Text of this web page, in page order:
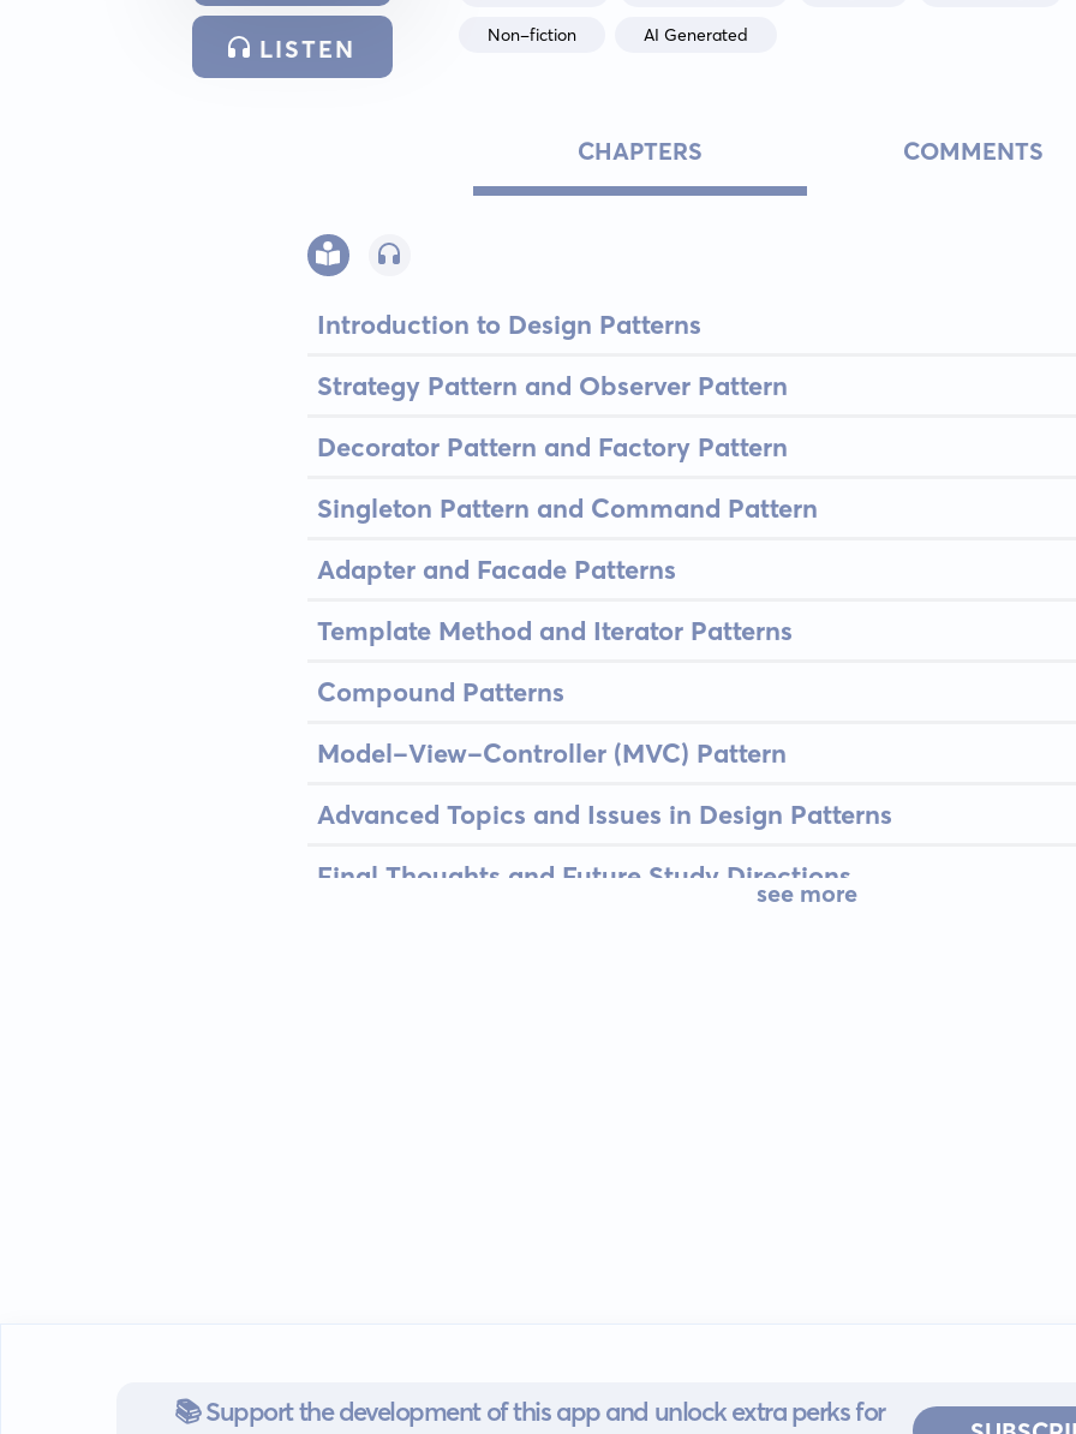
LISTEN Non-fiction AI Generated
CHAPTERS COMMENTS
Introduction to Design Patterns
Strategy Pattern and Observer Pattern
Decorator Pattern and Factory Pattern
Singleton Pattern and Command Pattern
Adapter and Facade Patterns
Template Method and Iterator Patterns
Compound Patterns
Model-View-Controller (MVC) Pattern
Advanced Topics and Issues in Design Patterns
Final Thoughts and Future Study Directions
see more
📚 Support the development of this app and unlock extra perks for